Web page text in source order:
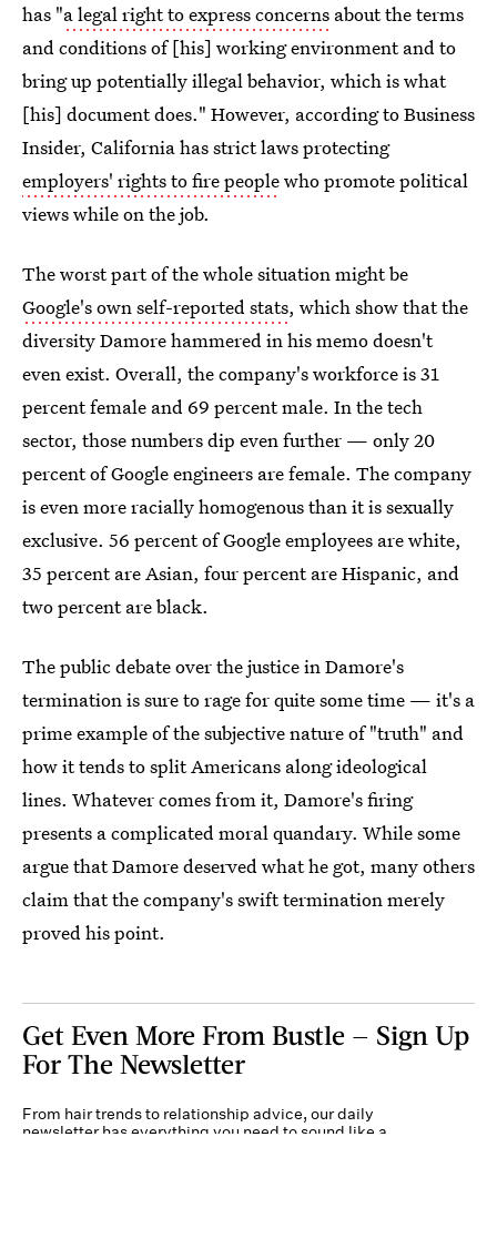
has "a legal right to express concerns about the terms
and conditions of [his] working environment and to
bring up potentially illegal behavior, which is what
[his] document does." However, according to Business
Insider, California has strict laws protecting
employers' rights to fire peoplewho promote political
views while on the job.
The worst part of the whole situation might be
Google's own self-reported stats, which show that the
diversity Damore hammered in his memo doesn't
even exist. Overall, the company's workforce is 31
percent female and 69 percent male. In the tech
sector, those numbers dip even further — only 20
percent of Google engineers are female. The company
is even more racially homogenous than it is sexually
exclusive. 56 percent of Google employees are white,
35 percent are Asian, four percent are Hispanic, and
two percent are black.
The public debate over the justice in Damore's
termination is sure to rage for quite some time — it's a
prime example of the subjective nature of "truth" and
how it tends to split Americans along ideological
lines. Whatever comes from it, Damore's firing
presents a complicated moral quandary. While some
argue that Damore deserved what he got, many others
claim that the company's swift termination merely
proved his point.
Get Even More From Bustle — Sign Up
For The Newsletter
From hair trends to relationship advice, our daily
newsletter has everything you need to sound like a